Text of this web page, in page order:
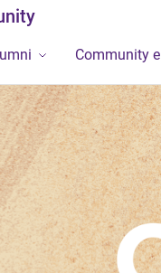
Community